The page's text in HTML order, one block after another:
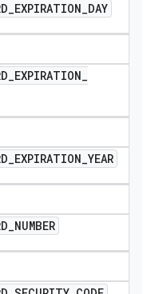
_EXPIRATION_DAY
_EXPIRATION_
_EXPIRATION_YEAR
_NUMBER